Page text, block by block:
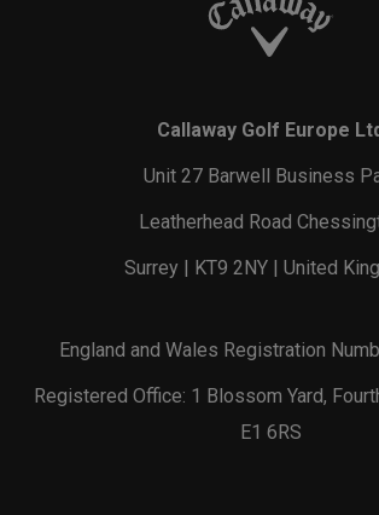
Callaway Golf Europe Ltd
Unit 27 Barwell Business
Leatherhead Road
Surrey | KT9 2NY | United
England and Wales Registration
Registered Office: 1 Blossom Yard,
E1 6RS